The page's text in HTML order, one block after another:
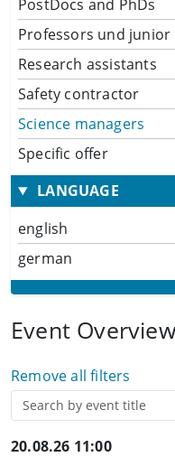
PostDocs and PhDs
Professors und
Research assistants
Safety contractor
Science managers
Specific offer
LANGUAGE
english
german
Event Overview
Remove all filters
20.08.26 11:00